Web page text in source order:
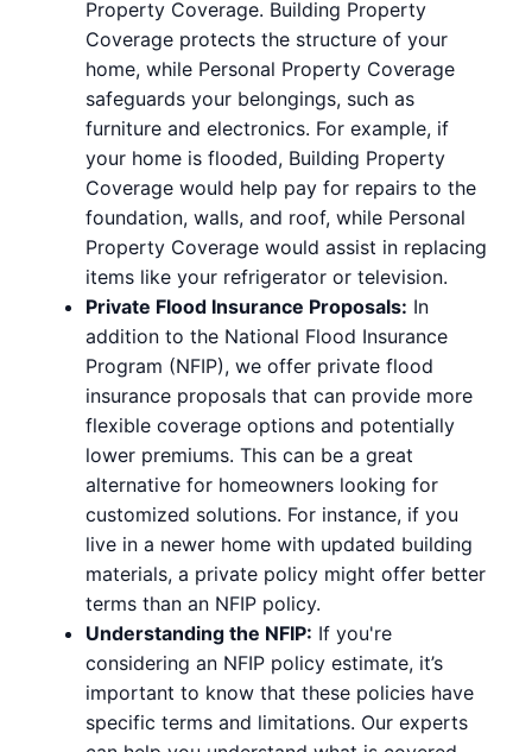
Property Coverage. Building Property
Coverage protects the structure of your
home, while Personal Property Coverage
safeguards your belongings, such as
furniture and electronics. For example, if
your home is flooded, Building Property
Coverage would help pay for repairs to the
foundation, walls, and roof, while Personal
Property Coverage would assist in replacing
items like your refrigerator or television.
Private Flood Insurance Proposals: In
addition to the National Flood Insurance
Program (NFIP), we offer private flood
insurance proposals that can provide more
flexible coverage options and potentially
lower premiums. This can be a great
alternative for homeowners looking for
customized solutions. For instance, if you
live in a newer home with updated building
materials, a private policy might offer better
terms than an NFIP policy.
Understanding the NFIP: If you're
considering an NFIP policy estimate, it’s
important to know that these policies have
specific terms and limitations. Our experts